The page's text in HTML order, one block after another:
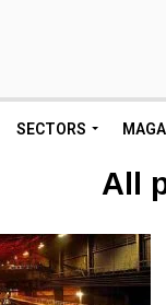
SECTORS
All